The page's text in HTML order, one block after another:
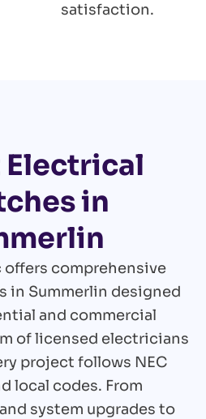
satisfaction.
Electrical
in
offers comprehensive
in Summerlin designed
and commercial
of licensed electricians
project follows NEC
local codes. From
system upgrades to